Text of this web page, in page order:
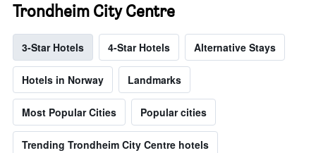
Trondheim City Centre
3-Star Hotels 4-Star Hotels Alternative Stays
Hotels in Norway Landmarks
Most Popular Cities Popular cities
Trending Trondheim City Centre hotels